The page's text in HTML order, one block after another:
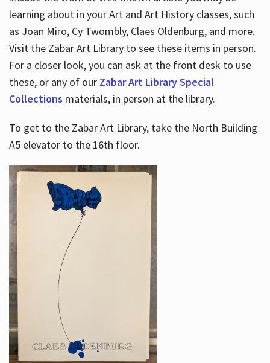
learning about in your Art and Art History classes, such
as Joan Miro, Cy Twombly, Claes Oldenburg, and more.
Visit the Zabar Art Library to see these items in person.
For a closer look, you can ask at the front desk to use
these, or any of our Zabar Art Library Special
Collections materials, in person at the library.
To get to the Zabar Art Library, take the North Building
A5 elevator to the 16th floor.